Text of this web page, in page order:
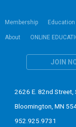
Membership
About ONLINE
JOIN
2626 E. 82nd Street,
Bloomington, MN
952.925.9731